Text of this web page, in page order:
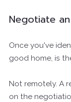
Negotiate
Once you've
good home, is
Not remotely. A
on the